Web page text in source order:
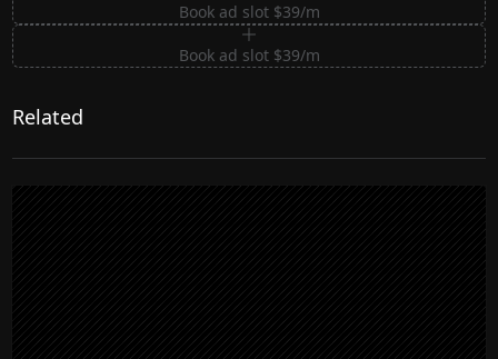
Book ad slot $39/m
Book ad slot $39/m
Related